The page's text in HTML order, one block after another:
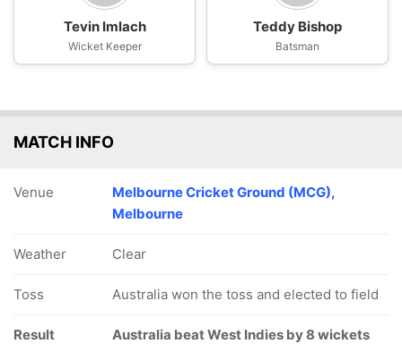
Tevin Imlach
Wicket Keeper
Teddy Bishop
Batsman
MATCH INFO
Venue
Melbourne Cricket Ground (MCG),
Melbourne
Weather Clear
Toss Australia won the toss and elected to field
Result Australia beat West Indies by 8 wickets